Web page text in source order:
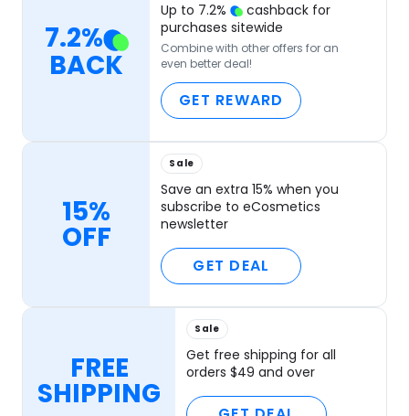
7.2%
BACK
Up to 7.2%
cashback for
purchases sitewide
Combine with other offers for an
even better deal!
GET REWARD
15%
OFF
Sale
Save an extra 15% when you
subscribe to eCosmetics
newsletter
GET DEAL
FREE
SHIPPING
Sale
Get free shipping for all
orders $49 and over